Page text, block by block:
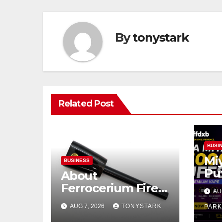
Bytonystark
Related Post
BUSINESS
About
Ferrocerium Fire
Starters
AUG 7, 2026 TONYSTARK